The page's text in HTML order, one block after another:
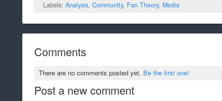
Labels: Analysis, Community, Fan Theory, Media
Comments
There are no comments posted yet. Be the first one!
Post a new comment